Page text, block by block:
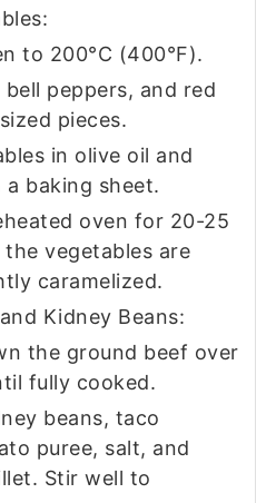
to 200°C (400°F).
peppers, and red
pieces.
in olive oil and
baking sheet.
oven for 20-25
vegetables are
caramelized.
Kidney Beans:
the ground beef over
fully cooked.
beans, taco
puree, salt, and
Stir well to